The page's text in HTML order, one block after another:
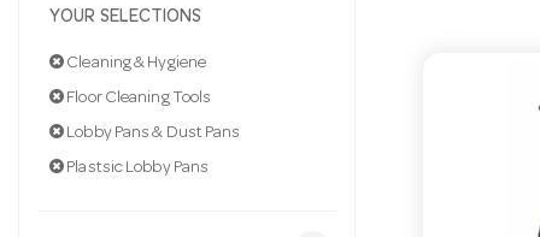
YOUR SELECTIONS
Cleaning & Hygiene
Floor Cleaning Tools
Lobby Pans & Dust Pans
Plastsic Lobby Pans